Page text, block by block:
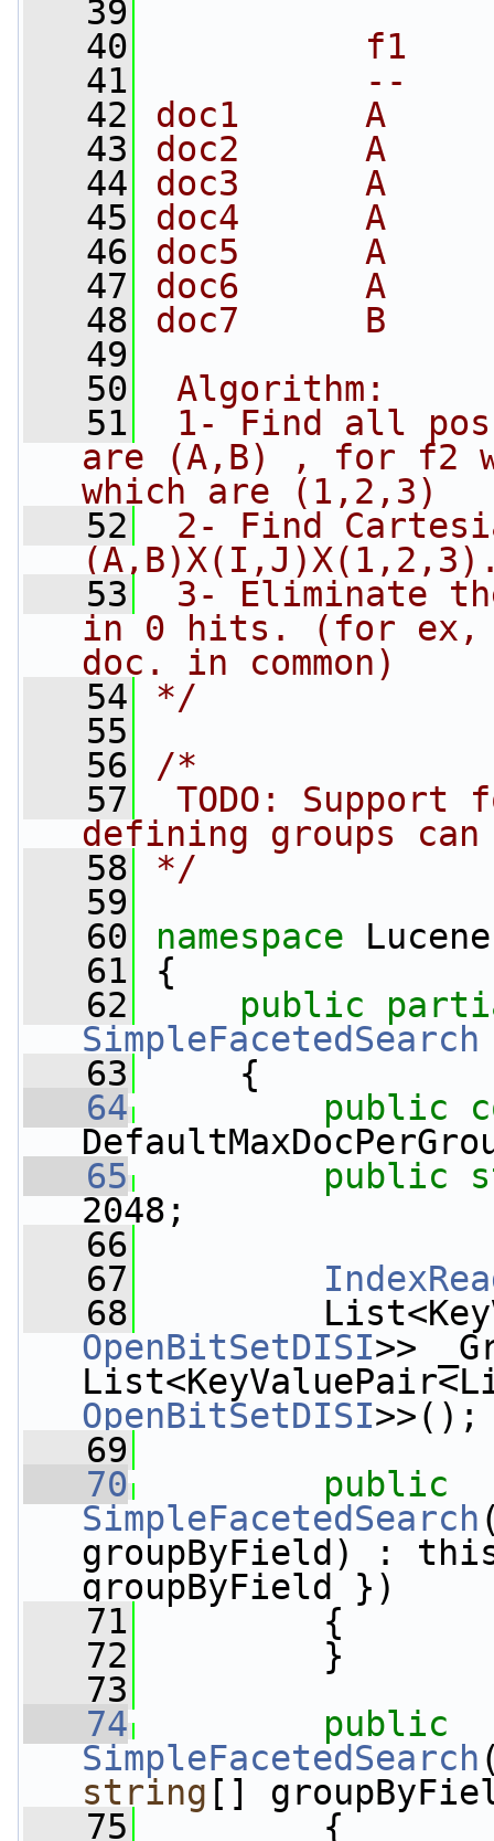
   39
   40
f1
   41
--
   42
doc1      A
   43
doc2      A
   44
doc3      A
   45
doc4      A
   46
doc5      A
   47
doc6      A
   48
doc7      B
   49
   50
Algorithm:
   51
1- Find all
are (A,B) , for f2
which are (1,2,3)
   52
2- Find
   53
3- Eliminate
in 0 hits. (for ex,
doc. in common)
   54
*/
   55
   56
/*
   57
TODO:
defining groups
   58
*/
   59
   60
namespace
   61
{
   62
public
SimpleFacetedSearch
   63
{
   64
public
   65
public
2048;
   66
   67
   68
OpenBitSetDISI>>
OpenBitSetDISI>>();
   69
   70
public
SimpleFacetedSearch
groupByField) :
groupByField })
   71
{
   72
}
   73
   74
public
SimpleFacetedSearch
string []
   75
{